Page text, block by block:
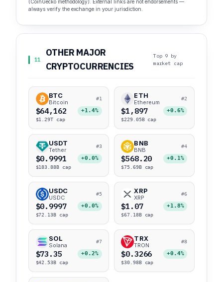
(CoinGecko methodology). External links are not endorsements —
always verify the exchange in your jurisdiction.
11
OTHER MAJOR
CRYPTOCURRENCIES
Top 9 by
market cap
BTC
Bitcoin
#1
$64,162 +1.4%
$1.29T cap
ETH
Ethereum
#2
$1,897 +0.6%
$229.05B cap
USDT
Tether
#3
$0.9991 +0.0%
$183.88B cap
BNB
BNB
#4
$568.20 +0.1%
$75.69B cap
USDC
USDC
#5
$0.9997 +0.0%
$72.13B cap
XRP
XRP
#6
$1.07 +1.8%
$67.18B cap
SOL
Solana
#7
$73.35 +0.2%
$42.53B cap
TRX
TRON
#8
$0.3266 +0.4%
$30.98B cap